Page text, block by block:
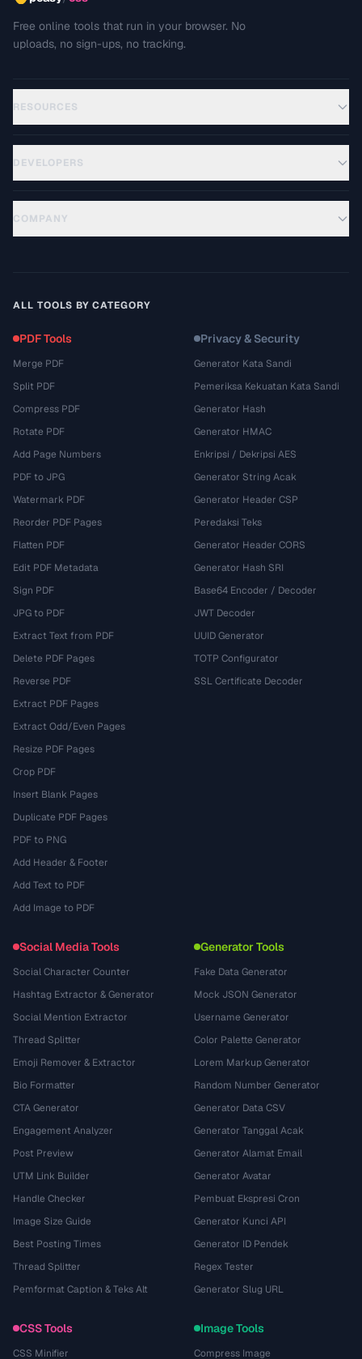
Free online tools that run in your browser. No
uploads, no sign-ups, no tracking.
RESOURCES
DEVELOPERS
COMPANY
ALL TOOLS BY CATEGORY
PDF Tools
Merge PDF
Split PDF
Compress PDF
Rotate PDF
Add Page Numbers
PDF to JPG
Watermark PDF
Reorder PDF Pages
Flatten PDF
Edit PDF Metadata
Sign PDF
JPG to PDF
Extract Text from PDF
Delete PDF Pages
Reverse PDF
Extract PDF Pages
Extract Odd/Even Pages
Resize PDF Pages
Crop PDF
Insert Blank Pages
Duplicate PDF Pages
PDF to PNG
Add Header & Footer
Add Text to PDF
Add Image to PDF
Privacy & Security
Generator Kata Sandi
Pemeriksa Kekuatan Kata Sandi
Generator Hash
Generator HMAC
Enkripsi / Dekripsi AES
Generator String Acak
Generator Header CSP
Peredaksi Teks
Generator Header CORS
Generator Hash SRI
Base64 Encoder / Decoder
JWT Decoder
UUID Generator
TOTP Configurator
SSL Certificate Decoder
Social Media Tools
Social Character Counter
Hashtag Extractor & Generator
Social Mention Extractor
Thread Splitter
Emoji Remover & Extractor
Bio Formatter
CTA Generator
Engagement Analyzer
Post Preview
UTM Link Builder
Handle Checker
Image Size Guide
Best Posting Times
Thread Splitter
Pemformat Caption & Teks Alt
Generator Tools
Fake Data Generator
Mock JSON Generator
Username Generator
Color Palette Generator
Lorem Markup Generator
Random Number Generator
Generator Data CSV
Generator Tanggal Acak
Generator Alamat Email
Generator Avatar
Pembuat Ekspresi Cron
Generator Kunci API
Generator ID Pendek
Regex Tester
Generator Slug URL
CSS Tools
CSS Minifier
Image Tools
Compress Image